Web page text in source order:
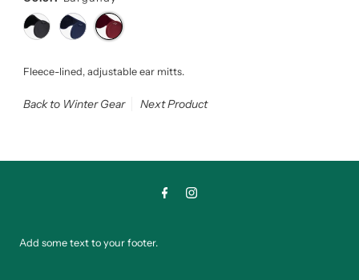
Fleece-lined, adjustable ear mitts.
Back to Winter Gear Next Product
Add some text to your footer.